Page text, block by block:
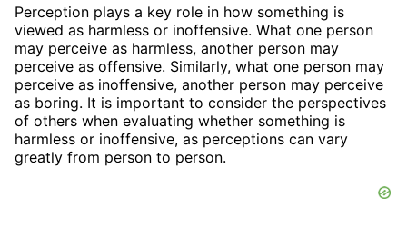
Perception plays a key role in how something is
viewed as harmless or inoffensive. What one person
may perceive as harmless, another person may
perceive as offensive. Similarly, what one person may
perceive as inoffensive, another person may perceive
as boring. It is important to consider the perspectives
of others when evaluating whether something is
harmless or inoffensive, as perceptions can vary
greatly from person to person.